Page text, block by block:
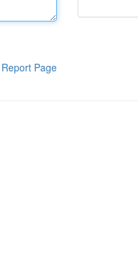
Report Page